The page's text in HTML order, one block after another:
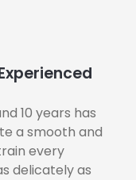
10 years has
a smooth and
every
delicately as